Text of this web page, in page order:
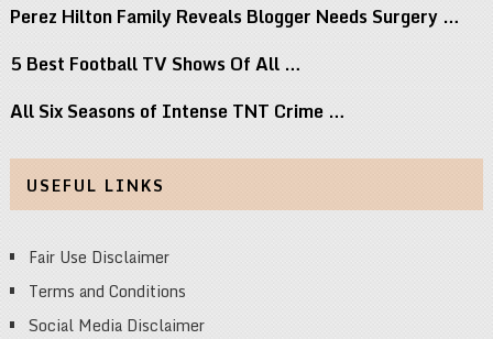
Perez Hilton Family Reveals Blogger Needs Surgery …
5 Best Football TV Shows Of All …
All Six Seasons of Intense TNT Crime …
USEFUL LINKS
Fair Use Disclaimer
Terms and Conditions
Social Media Disclaimer